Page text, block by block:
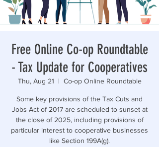
Free Online Co-op Roundtable
- Tax Update for Cooperatives
Thu, Aug 21
  |
Co-op Online Roundtable
Some key provisions of the Tax Cuts and
Jobs Act of 2017 are scheduled to sunset at
the close of 2025, including provisions of
particular interest to cooperative businesses
like Section 199A(g).